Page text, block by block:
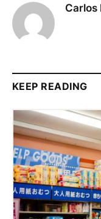
Carlos
KEEP READING